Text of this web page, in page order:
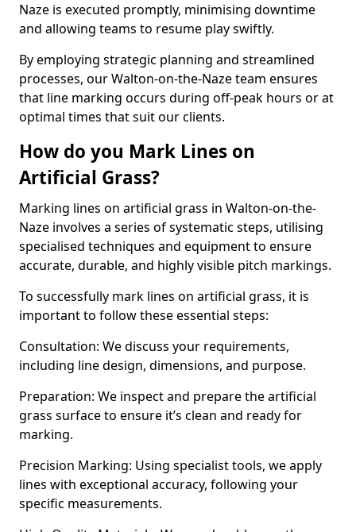
Naze is executed promptly, minimising downtime
and allowing teams to resume play swiftly.
By employing strategic planning and streamlined
processes, our Walton-on-the-Naze team ensures
that line marking occurs during off-peak hours or at
optimal times that suit our clients.
How do you Mark Lines on
Artificial Grass?
Marking lines on artificial grass in Walton-on-the-
Naze involves a series of systematic steps, utilising
specialised techniques and equipment to ensure
accurate, durable, and highly visible pitch markings.
To successfully mark lines on artificial grass, it is
important to follow these essential steps:
Consultation: We discuss your requirements,
including line design, dimensions, and purpose.
Preparation: We inspect and prepare the artificial
grass surface to ensure it’s clean and ready for
marking.
Precision Marking: Using specialist tools, we apply
lines with exceptional accuracy, following your
specific measurements.